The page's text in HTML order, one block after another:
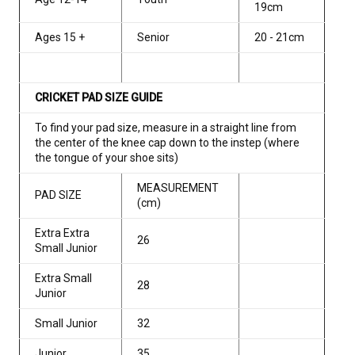
19cm
Ages 15 + Senior 20 - 21cm
CRICKET PAD SIZE GUIDE
To find your pad size, measure in a straight line from
the center of the knee cap down to the instep (where
the tongue of your shoe sits)
PAD SIZE
MEASUREMENT
(cm)
Extra Extra
Small Junior
26
Extra Small
Junior
28
Small Junior 32